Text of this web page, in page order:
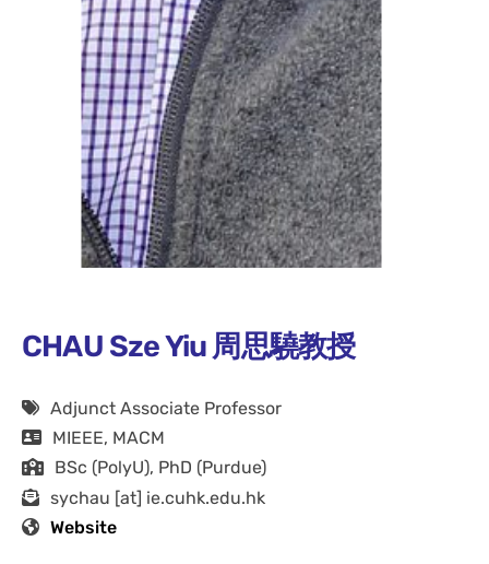
CHAU Sze Yiu 周思驍教授
Adjunct Associate Professor
MIEEE, MACM
BSc (PolyU), PhD (Purdue)
sychau [at] ie.cuhk.edu.hk
Website